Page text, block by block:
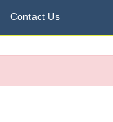
Contact Us